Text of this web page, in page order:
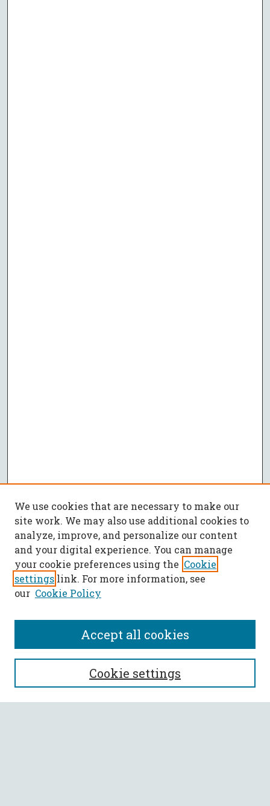
SEARCH
Enter search terms:
We use cookies that are necessary to make our
site work. We may also use additional cookies to
analyze, improve, and personalize our content
and your digital experience. You can manage
your cookie preferences using the Cookie
settings link. For more information, see
our Cookie Policy
Cookie settings
Accept all cookies